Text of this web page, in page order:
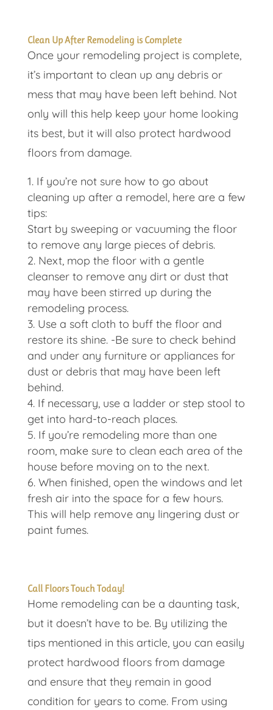
Clean Up After Remodeling is Complete
Once your remodeling project is complete,
it’s important to clean up any debris or
mess that may have been left behind. Not
only will this help keep your home looking
its best, but it will also protect hardwood
floors from damage.
If you’re not sure how to go about
cleaning up after a remodel, here are a few
tips:
Start by sweeping or vacuuming the floor
to remove any large pieces of debris.
Next, mop the floor with a gentle
cleanser to remove any dirt or dust that
may have been stirred up during the
remodeling process.
Use a soft cloth to buff the floor and
restore its shine. -Be sure to check behind
and under any furniture or appliances for
dust or debris that may have been left
behind.
If necessary, use a ladder or step stool to
get into hard-to-reach places.
If you’re remodeling more than one
room, make sure to clean each area of the
house before moving on to the next.
When finished, open the windows and let
fresh air into the space for a few hours.
This will help remove any lingering dust or
paint fumes.
Call Floors Touch Today!
Home remodeling can be a daunting task,
but it doesn’t have to be. By utilizing the
tips mentioned in this article, you can easily
protect hardwood floors from damage
and ensure that they remain in good
condition for years to come. From using